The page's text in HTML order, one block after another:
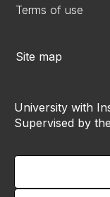
Terms of use
Site map
University with
Supervised by